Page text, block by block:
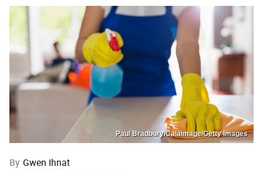
Paul Bradbury/Caiaimage/Getty Images
By Gwen Ihnat